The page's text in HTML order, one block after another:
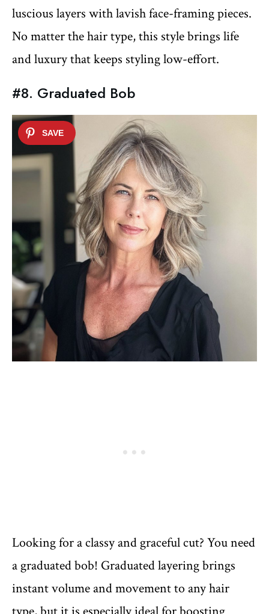
luscious layers with lavish face-framing pieces.
No matter the hair type, this style brings life
and luxury that keeps styling low-effort.
#8. Graduated Bob
Looking for a classy and graceful cut? You need
a graduated bob! Graduated layering brings
instant volume and movement to any hair